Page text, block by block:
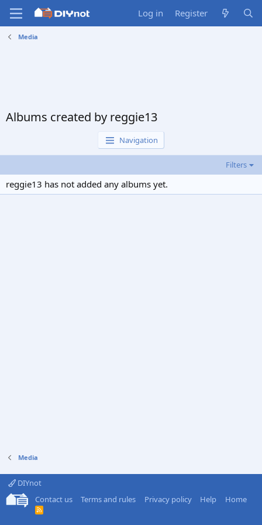
Log in Register
Media
Albums created by reggie13
Navigation
Filters
reggie13 has not added any albums yet.
Media
DIYnot
Contact us
Terms and rules Privacy policy Help Home
R